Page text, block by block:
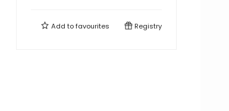
Add tofavourites Registry